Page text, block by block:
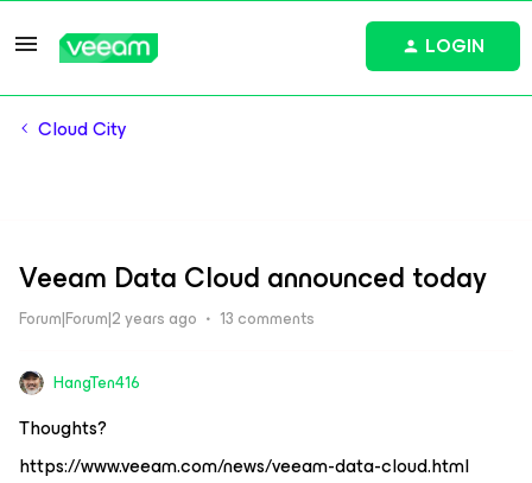
LOGIN
Cloud City
Veeam Data Cloud announced today
Forum|Forum|2 years ago 13 comments
HangTen416
Thoughts?
https://www.veeam.com/news/veeam-data-cloud.html